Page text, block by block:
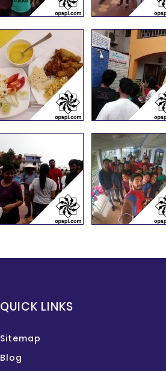
QUICK LINKS
Sitemap
Blog